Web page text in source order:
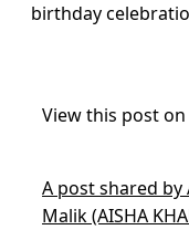
birthday
View this post
A post shared by
Malik (AISHA